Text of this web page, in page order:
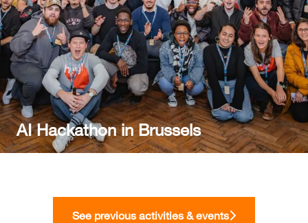
AI Hackathon in Brussels
See previous activities & events